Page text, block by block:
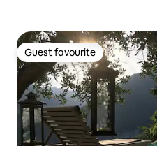
Guest favourite
Guest favourite